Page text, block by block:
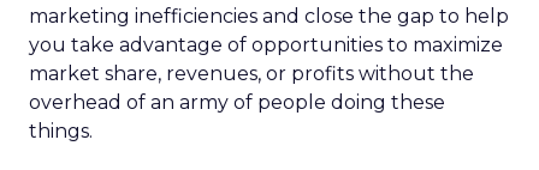
marketing inefficiencies and close the gap to help
you take advantage of opportunities to maximize
market share, revenues, or profits without the
overhead of an army of people doing these
things.